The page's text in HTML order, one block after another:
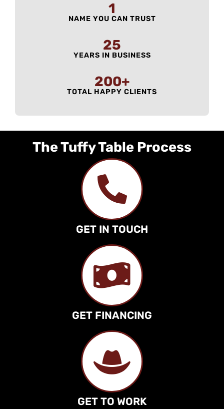
NAME YOU CAN TRUST
1
YEARS IN BUSINESS
25
TOTAL HAPPY CLIENTS
200+
The Tuffy Table Process
GET IN TOUCH
GET FINANCING
GET TO WORK